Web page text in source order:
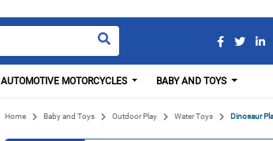
AUTOMOTIVE MOTORCYCLES BABY AND TOYS
Home Baby and Toys Outdoor Play Water Toys Dinosaur